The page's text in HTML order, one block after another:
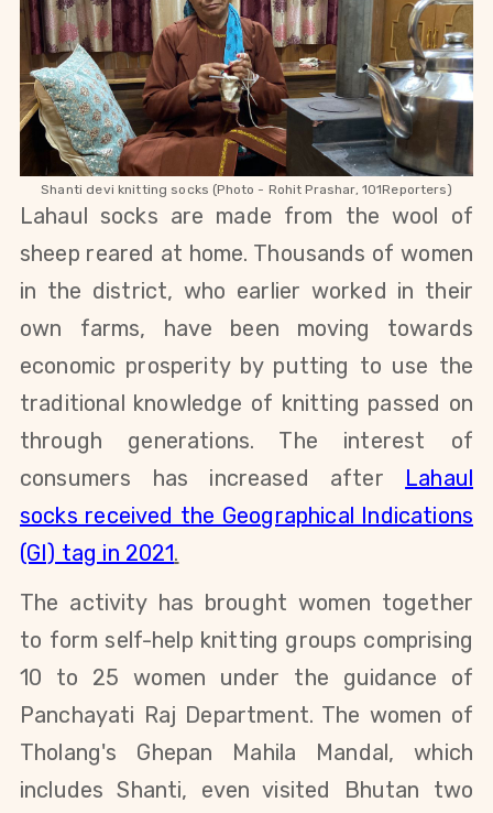
Shanti devi knitting socks (Photo - Rohit Prashar, 101Reporters)
Lahaul socks are made from the wool of
sheep reared at home. Thousands of women
in the district, who earlier worked in their
own farms, have been moving towards
economic prosperity by putting to use the
traditional knowledge of knitting passed on
through generations. The interest of
consumers has increased after Lahaul
socks received the Geographical Indications
(GI) tag in 2021.
The activity has brought women together
to form self-help knitting groups comprising
10 to 25 women under the guidance of
Panchayati Raj Department. The women of
Tholang's Ghepan Mahila Mandal, which
includesShanti, even visited Bhutan two